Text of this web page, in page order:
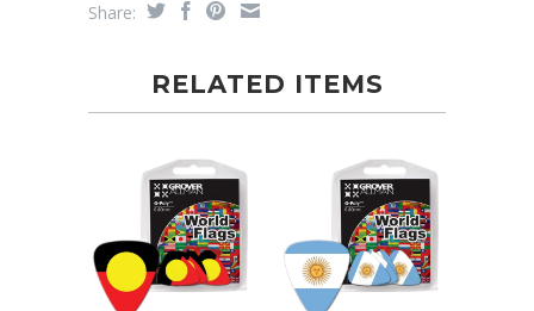
Share:
RELATED ITEMS